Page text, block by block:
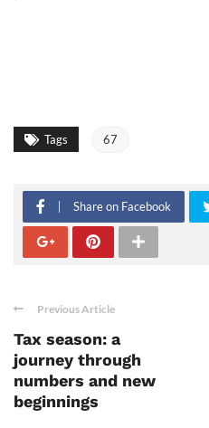
Tags 67
Share on Facebook
Previous Article
Tax season: a
journey through
numbers and new
beginnings